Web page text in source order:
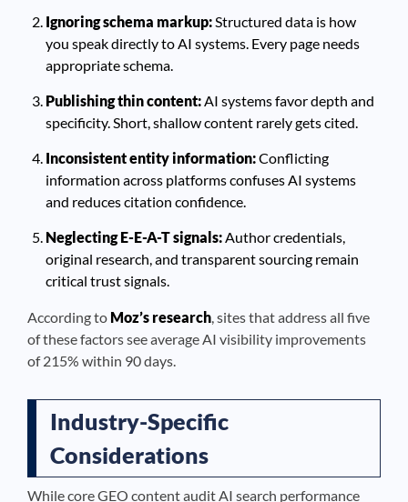
Ignoring schema markup:Structured data is how
you speak directly to AI systems. Every page needs
appropriate schema.
Publishing thin content:AI systems favor depth and
specificity. Short, shallow content rarely gets cited.
Inconsistent entity information:Conflicting
information across platforms confuses AI systems
and reduces citation confidence.
Neglecting E-E-A-T signals:Author credentials,
original research, and transparent sourcing remain
critical trust signals.
According to Moz’s research, sites that address all five
of these factors see average AI visibility improvements
of 215% within 90 days.
Industry-Specific
Considerations
While core GEO content audit AI search performance